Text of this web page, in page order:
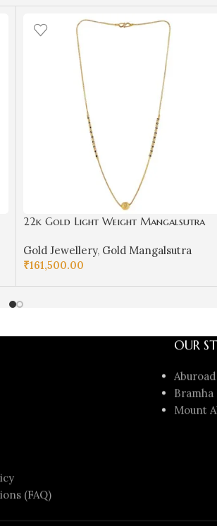
22k Gold Light Weight Mangalsutra
Gold Jewellery, Gold Mangalsutra
₹161,500.00
ADD TO CART
(FAQ)
OUR
Bramha
Mount